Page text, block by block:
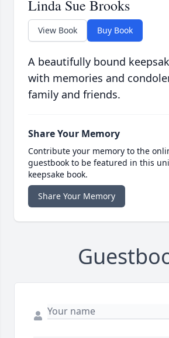
Linda Sue Brooks
View Book Buy Book
A beautifully bound
with memories and
family and friends.
Share Your Memory
Contribute your memory to the
guestbook to be featured in this
keepsake book.
Share Your Memory